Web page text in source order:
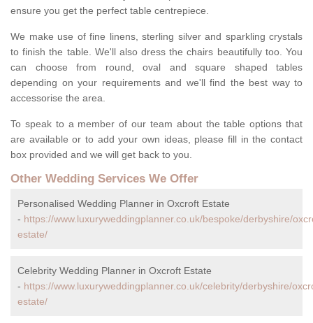
ensure you get the perfect table centrepiece.
We make use of fine linens, sterling silver and sparkling crystals
to finish the table. We'll also dress the chairs beautifully too. You
can choose from round, oval and square shaped tables
depending on your requirements and we'll find the best way to
accessorise the area.
To speak to a member of our team about the table options that
are available or to add your own ideas, please fill in the contact
box provided and we will get back to you.
Other Wedding Services We Offer
Personalised Wedding Planner in Oxcroft Estate
- https://www.luxuryweddingplanner.co.uk/bespoke/derbyshire/
estate/
Celebrity Wedding Planner in Oxcroft Estate
- https://www.luxuryweddingplanner.co.uk/celebrity/derbyshire/
estate/